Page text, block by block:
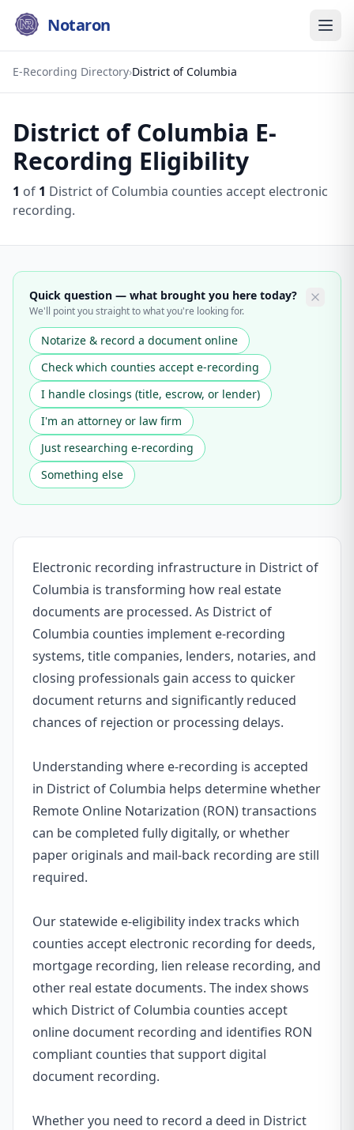
Notaron
E-Recording Directory›District of Columbia
District of Columbia E-
Recording Eligibility
1 of 1 District of Columbia counties accept electronic
recording.
Quick question — what brought you here today?
We'll point you straight to what you're looking for.
Notarize & record a document online
Check which counties accept e-recording
I handle closings (title, escrow, or lender)
I'm an attorney or law firm
Just researching e-recording
Something else
Electronic recording infrastructure in District of
Columbia is transforming how real estate
documents are processed. As District of
Columbia counties implement e-recording
systems, title companies, lenders, notaries, and
closing professionals gain access to quicker
document returns and significantly reduced
chances of rejection or processing delays.
Understanding where e-recording is accepted
in District of Columbia helps determine whether
Remote Online Notarization (RON) transactions
can be completed fully digitally, or whether
paper originals and mail-back recording are still
required.
Our statewide e-eligibility index tracks which
counties accept electronic recording for deeds,
mortgage recording, lien release recording, and
other real estate documents. The index shows
which District of Columbia counties accept
online document recording and identifies RON
compliant counties that support digital
document recording.
Whether you need to record a deed in District